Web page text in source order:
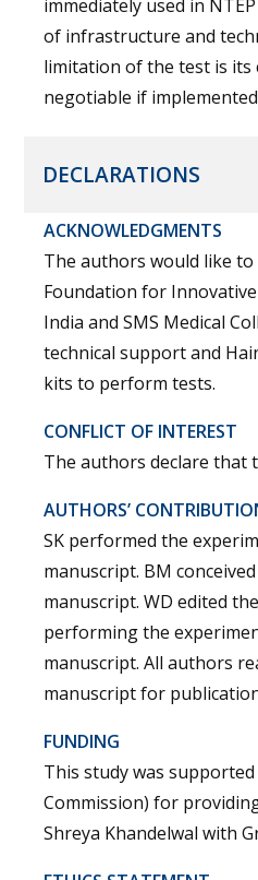
immediately used in
of infrastructure and
limitation of the test is its
negotiable if
DECLARATIONS
ACKNOWLEDGMENTS
The authors would like
Foundation for
India and SMS Medical
technical support and
kits to perform tests.
CONFLICT OF INTEREST
The authors declare that
AUTHORS’
SK performed the
manuscript. BM
manuscript. WD edited
performing the
manuscript. All authors
manuscript for
FUNDING
This study was
Commission) for
Shreya Khandelwal with